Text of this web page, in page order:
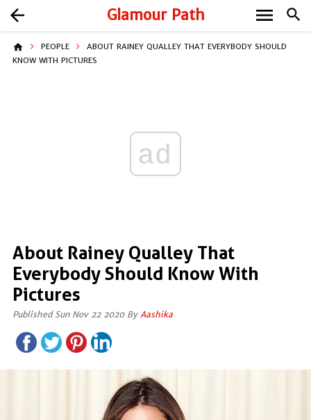
Glamour Path search
arrow_back menu
home PEOPLE
ABOUT RAINEY QUALLEY THAT EVERYBODY SHOULD
KNOW WITH PICTURES
ad
About Rainey Qualley That
Everybody Should Know With
Pictures
Published Sun Nov 22 2020 By Aashika